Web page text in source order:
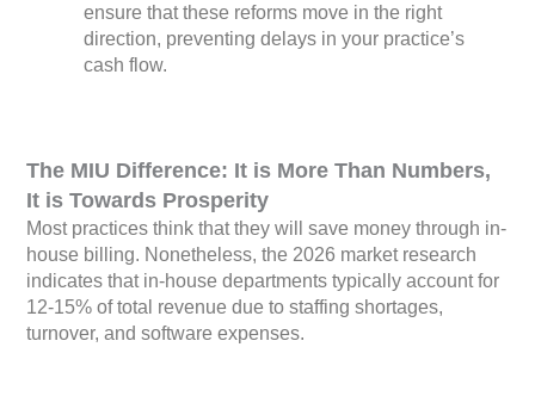
ensure that these reforms move in the right
direction, preventing delays in your practice’s
cash flow.
The MIU Difference: It is More Than Numbers,
It is Towards Prosperity
Most practices think that they will save money through in-
house billing. Nonetheless, the 2026 market research
indicates that in-house departments typically account for
12-15% of total revenue due to staffing shortages,
turnover, and software expenses.